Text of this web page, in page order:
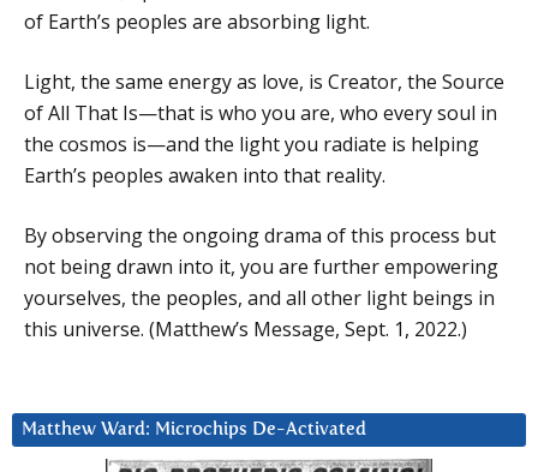
of Earth’s peoples are absorbing light.
Light, the same energy as love, is Creator, the Source
of All That Is—that is who you are, who every soul in
the cosmos is—and the light you radiate is helping
Earth’s peoples awaken into that reality.
By observing the ongoing drama of this process but
not being drawn into it, you are further empowering
yourselves, the peoples, and all other light beings in
this universe. (Matthew’s Message, Sept. 1, 2022.)
Matthew Ward: Microchips De-Activated